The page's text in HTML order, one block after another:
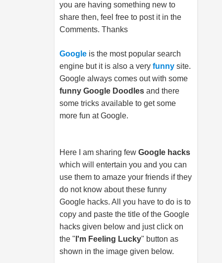
you are having something new to
share then, feel free to post it in the
Comments. Thanks
Google is the most popular search
engine but it is also a very funny site.
Google always comes out with some
funny Google Doodles and there
some tricks available to get some
more fun at Google.
Here I am sharing few Google hacks
which will entertain you and you can
use them to amaze your friends if they
do not know about these funny
Google hacks. All you have to do is to
copy and paste the title of the Google
hacks given below and just click on
the " I'm Feeling Lucky" button as
shown in the image given below.